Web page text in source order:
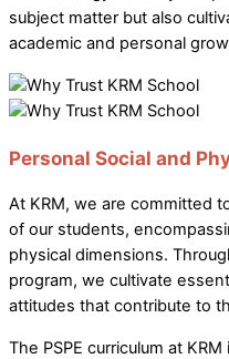
subject matter but also
academic and personal
Personal Social and
At KRM, we are committed
of our students,
physical dimensions.
program, we cultivate
attitudes that contribute to
The PSPE curriculum at